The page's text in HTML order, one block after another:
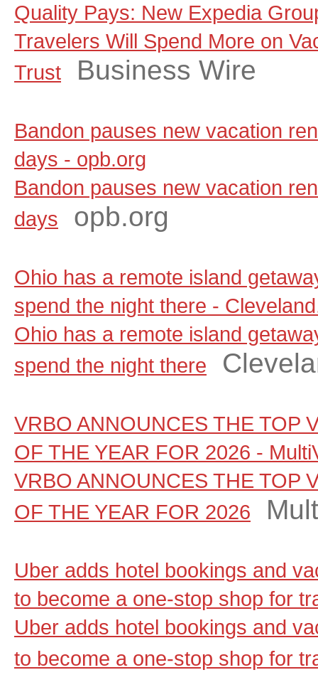
Quality Pays: New Expedia
Travelers Will Spend More on
Trust
Business Wire
Bandon pauses new vacation
days - opb.org
Bandon pauses new vacation
days
opb.org
Ohio has a remote island
spend the night there -
Ohio has a remote island
spend the night there
VRBO ANNOUNCES THE TOP
OF THE YEAR FOR 2026 -
VRBO ANNOUNCES THE TOP
OF THE YEAR FOR 2026
Uber adds hotel bookings and
to become a one-stop shop for
Uber adds hotel bookings and
to become a one-stop shop for